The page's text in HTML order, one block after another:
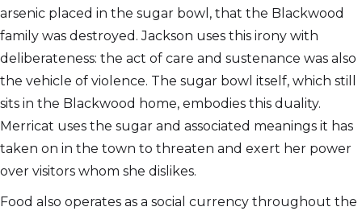
arsenic placed in the sugar bowl, that the Blackwood
family was destroyed. Jackson uses this irony with
deliberateness: the act of care and sustenance was also
the vehicle of violence. The sugar bowl itself, which still
sits in the Blackwood home, embodies this duality.
Merricat uses the sugar and associated meanings it has
taken on in the town to threaten and exert her power
over visitors whom she dislikes.
Food also operates as a social currency throughout the